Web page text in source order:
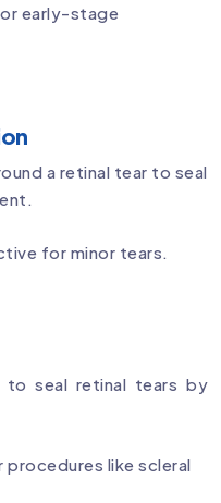
early-stage
a retinal tear to seal
for minor tears.
to seal retinal tears by
like scleral